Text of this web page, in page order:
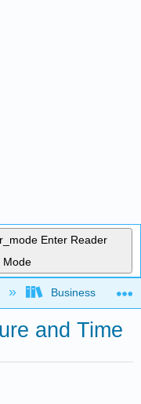
Enter Reader
Mode
Business
and Time